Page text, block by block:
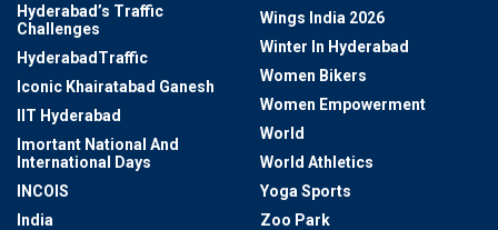
Hyderabad’s Traffic
Challenges
HyderabadTraffic
Iconic Khairatabad Ganesh
IIT Hyderabad
Imortant National And
International Days
INCOIS
India
Wings India 2026
Winter In Hyderabad
Women Bikers
Women Empowerment
World
World Athletics
Yoga Sports
Zoo Park